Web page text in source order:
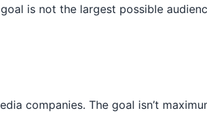
is not the largest possible
companies. The goal isn’t